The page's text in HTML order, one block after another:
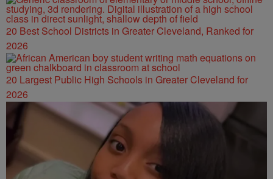
20 Best School Districts in Greater Cleveland, Ranked for
2026
20 Largest Public High Schools in Greater Cleveland for
2026